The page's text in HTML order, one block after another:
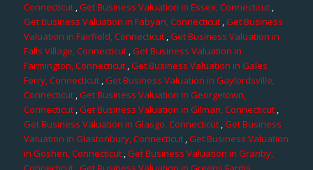
Connecticut,Get Business Valuation in Essex, Connecticut,
Get Business Valuation in Fabyan, Connecticut,Get Business
Valuation in Fairfield, Connecticut,Get Business Valuation in
Falls Village, Connecticut,Get Business Valuation in
Farmington, Connecticut ,Get Business Valuation in Gales
Ferry, Connecticut,Get Business Valuation in Gaylordsville,
Connecticut ,Get Business Valuation in Georgetown,
Connecticut,Get Business Valuation in Gilman, Connecticut,
Get Business Valuation in Glasgo, Connecticut,Get Business
Valuation in Glastonbury, Connecticut,Get Business Valuation
in Goshen, Connecticut,Get Business Valuation in Granby,